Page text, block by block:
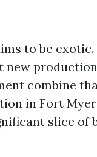
to be
new
combine
in Fort
slice